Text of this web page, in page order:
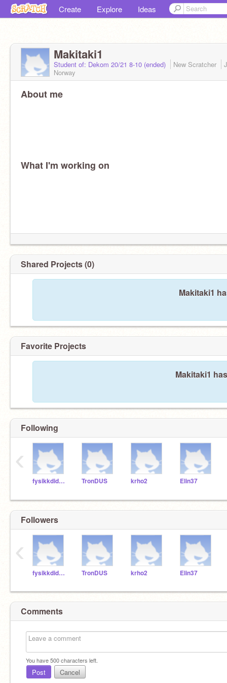
Create Explore Ideas
Makitaki1
Student of: Dekom 20/21 8-10 (ended) New Scratcher
Norway
About me
What I'm working on
Shared Projects (0)
Makitaki1
Favorite Projects
Makitaki1
Following
fysikkdidaktikeren TronDUS krho2 Elin37
‹
Followers
fysikkdidaktikeren TronDUS krho2 Elin37
‹
Comments
You have500characters left.
Post Cancel